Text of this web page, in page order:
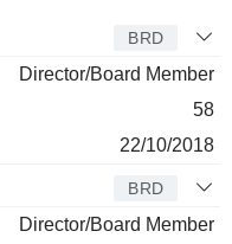
BRD
Director/Board Member
58
22/10/2018
BRD
Director/Board Member